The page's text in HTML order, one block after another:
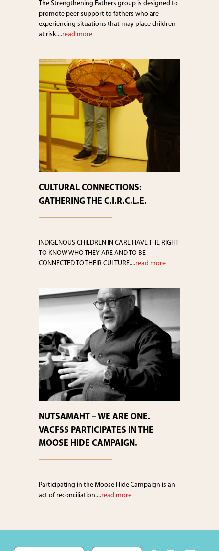
The Strengthening Fathers group is designed to
promote peer support to fathers who are
experiencing situations that may place children
at risk....read more
CULTURAL CONNECTIONS:
GATHERING THE C.I.R.C.L.E.
INDIGENOUS CHILDREN IN CARE HAVE THE RIGHT
TO KNOW WHO THEY ARE AND TO BE
CONNECTED TO THEIR CULTURE....read more
NUTSAMAHT – WE ARE ONE.
VACFSS PARTICIPATES IN THE
MOOSE HIDE CAMPAIGN.
Participating in the Moose Hide Campaign is an
act of reconciliation....read more